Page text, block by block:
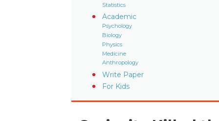
Statistics
Academic
Psychology
Biology
Physics
Medicine
Anthropology
Write Paper
For Kids